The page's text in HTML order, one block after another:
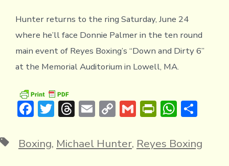
Hunter returns to the ring Saturday, June 24
where he’ll face Donnie Palmer in the ten round
main event of Reyes Boxing’s “Down and Dirty 6”
at the Memorial Auditorium in Lowell, MA.
F
e
T
it
T
e
E
ai
C
p
G
ai
Pr
tF
W
at
S
ar
TagsBoxing, Michael Hunter, Reyes Boxing